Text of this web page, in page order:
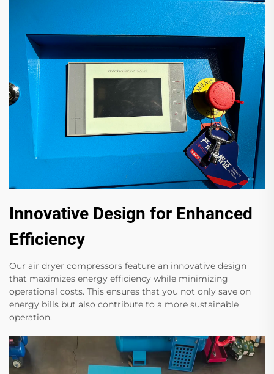
Innovative Design for Enhanced
Efficiency
Our air dryer compressors feature an innovative design
that maximizes energy efficiency while minimizing
operational costs. This ensures that you not only save on
energy bills but also contribute to a more sustainable
operation.